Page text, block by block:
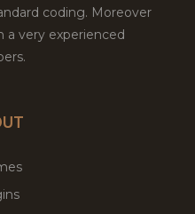
coding. Moreover
a very experienced